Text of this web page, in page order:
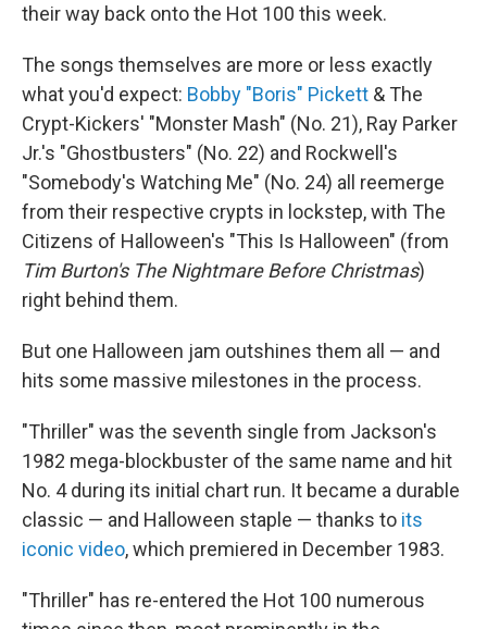
their way back onto the Hot 100 this week.
The songs themselves are more or less exactly
what you'd expect: Bobby "Boris" Pickett & The
Crypt-Kickers' "Monster Mash" (No. 21), Ray Parker
Jr.'s "Ghostbusters" (No. 22) and Rockwell's
"Somebody's Watching Me" (No. 24) all reemerge
from their respective crypts in lockstep, with The
Citizens of Halloween's "This Is Halloween" (from
Tim Burton's The Nightmare Before Christmas)
right behind them.
But one Halloween jam outshines them all — and
hits some massive milestones in the process.
"Thriller" was the seventh single from Jackson's
1982 mega-blockbuster of the same name and hit
No. 4 during its initial chart run. It became a durable
classic — and Halloween staple — thanks to its
iconic video, which premiered in December 1983.
"Thriller" has re-entered the Hot 100 numerous